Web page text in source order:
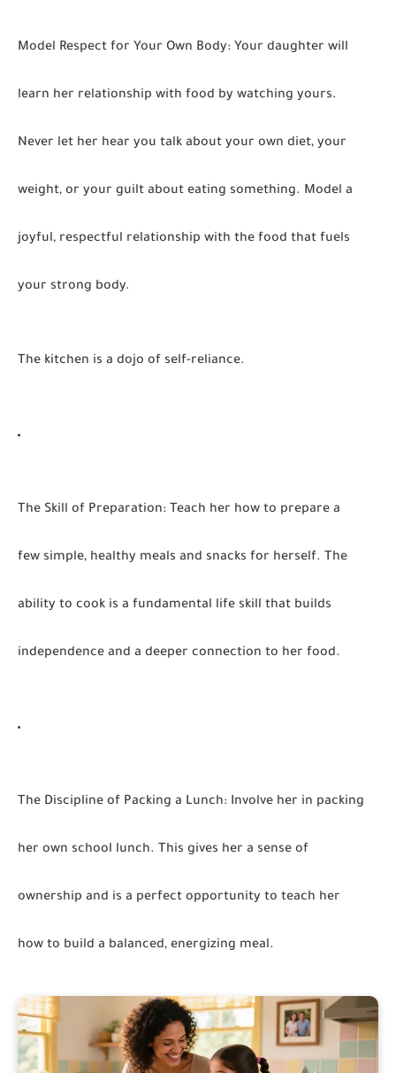
Model Respect for Your Own Body: Your daughter will
learn her relationship with food by watching yours.
Never let her hear you talk about your own diet, your
weight, or your guilt about eating something. Model a
joyful, respectful relationship with the food that fuels
your strong body.
The kitchen is a dojo of self-reliance.
The Skill of Preparation: Teach her how to prepare a
few simple, healthy meals and snacks for herself. The
ability to cook is a fundamental life skill that builds
independence and a deeper connection to her food.
The Discipline of Packing a Lunch: Involve her in packing
her own school lunch. This gives her a sense of
ownership and is a perfect opportunity to teach her
how to build a balanced, energizing meal.